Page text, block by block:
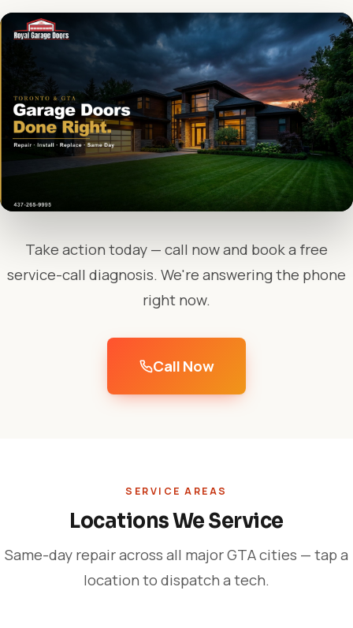
Take action today — call now and book a free
service-call diagnosis. We're answering the phone
right now.
Call Now
SERVICE AREAS
Locations We Service
Same-day repair across all major GTA cities — tap a
location to dispatch a tech.